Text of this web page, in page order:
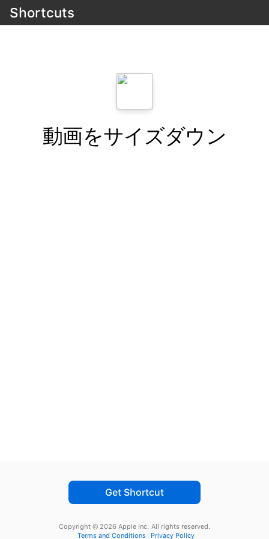
Shortcuts
動画をサイズダウン
Get Shortcut
Copyright © 2026 Apple Inc. All rights reserved.
Terms and Conditions
Privacy Policy